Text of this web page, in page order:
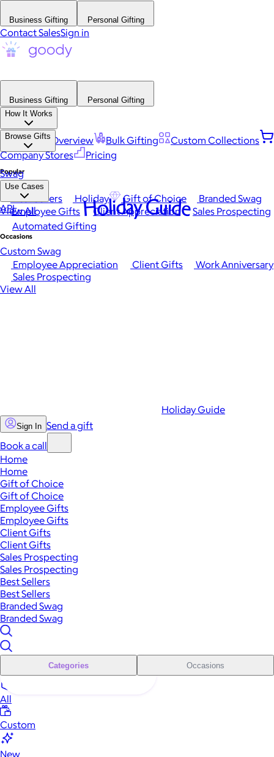
Business Gifting Personal Gifting
Contact SalesSign in
Business Gifting
Personal Gifting
How It Works
Platform Overview Bulk Gifting
Custom Collections
Company Stores
Pricing
Browse Gifts
Popular
Best Sellers Holiday Gift of Choice
Branded Swag
View All
Occasions
Employee Appreciation Client Gifts
Work Anniversary
Sales Prospecting
View All
Swag
Use Cases
Employee Gifts Client Appreciation
Sales Prospecting
Automated Gifting
Custom Swag
API Holiday Guide
Holiday Guide
Sign In Send a gift
Book a call
Home
Home
Gift of Choice
Gift of Choice
Employee Gifts
Employee Gifts
Client Gifts
Client Gifts
Sales Prospecting
Sales Prospecting
Best Sellers
Best Sellers
Branded Swag
Branded Swag
Categories Occasions
All
Custom
New